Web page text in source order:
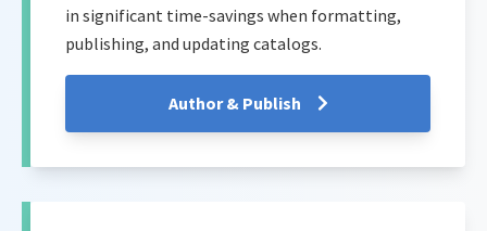
in significant time-savings when formatting,
publishing, and updating catalogs.
Author & Publish